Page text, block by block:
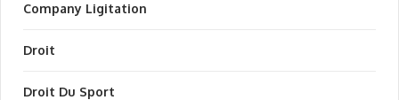
Company Ligitation
Droit
Droit Du Sport